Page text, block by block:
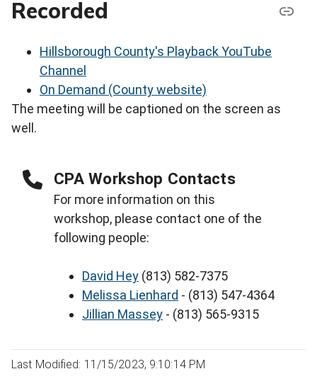
Recorded
Hillsborough County's Playback YouTube
Channel
On Demand (County website)
The meeting will be captioned on the screen as
well.
CPA Workshop Contacts
For more information on this
workshop, please contact one of the
following people:
David Hey (813) 582-7375
Melissa Lienhard - (813) 547-4364
Jillian Massey - (813) 565-9315
Last Modified: 11/15/2023, 9:10:14 PM